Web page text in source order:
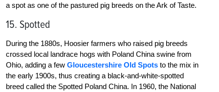
a spot as one of the pastured pig breeds on the Ark of Taste.
15. Spotted
During the 1880s, Hoosier farmers who raised pig breeds
crossed local landrace hogs with Poland China swine from
Ohio, adding a few Gloucestershire Old Spots to the mix in
the early 1900s, thus creating a black-and-white-spotted
breed called the Spotted Poland China. In 1960, the National